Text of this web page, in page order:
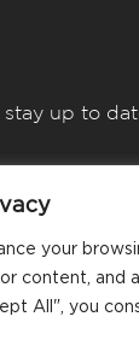
your
content, and
All", you
up to